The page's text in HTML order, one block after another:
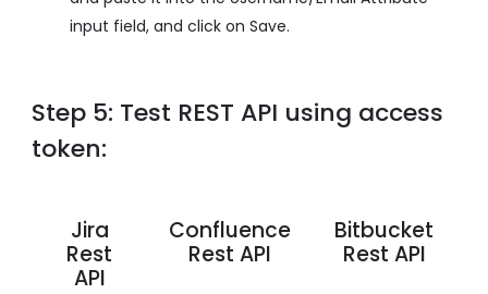
input field, and click on Save.
Step 5: Test REST API using access
token:
Jira
Rest
API
Confluence
Rest API
Bitbucket
Rest API